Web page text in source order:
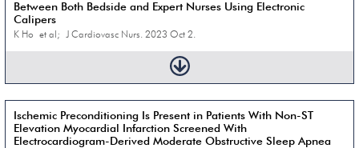
Between Both Bedside and Expert Nurses Using Electronic
Calipers
K Ho et al; J Cardiovasc Nurs. 2023 Oct 2.
Ischemic Preconditioning Is Present in Patients With Non-ST
Elevation Myocardial Infarction Screened With
Electrocardiogram-Derived Moderate Obstructive Sleep Apnea